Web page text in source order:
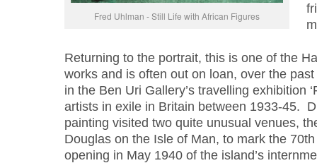
Fred Uhlman - Still Life with African Figures
Returning to the portrait, this is one of the
works and is often out on loan, over the
in the Ben Uri Gallery’s travelling exhibition
artists in exile in Britain between 1933-45.
painting visited two quite unusual venues,
Douglas on the Isle of Man, to mark the
opening in May 1940 of the island’s